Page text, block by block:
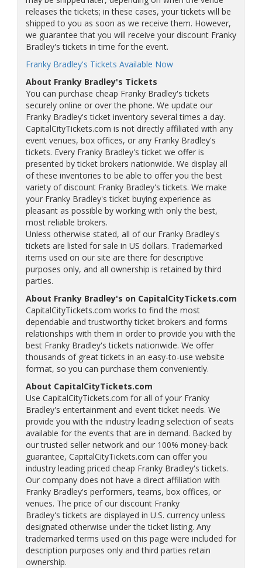
releases the tickets; in these cases, your tickets will be
shipped to you as soon as we receive them. However,
we guarantee that you will receive your discount Franky
Bradley's tickets in time for the event.
Franky Bradley's Tickets Available Now
About Franky Bradley's Tickets
You can purchase cheap Franky Bradley's tickets
securely online or over the phone. We update our
Franky Bradley's ticket inventory several times a day.
CapitalCityTickets.com is not directly affiliated with any
event venues, box offices, or any Franky Bradley's
tickets. Every Franky Bradley's ticket we offer is
presented by ticket brokers nationwide. We display all
of these inventories to be able to offer you the best
variety of discount Franky Bradley's tickets. We make
your Franky Bradley's ticket buying experience as
pleasant as possible by working with only the best,
most reliable brokers.
Unless otherwise stated, all of our Franky Bradley's
tickets are listed for sale in US dollars. Trademarked
items used on our site are there for descriptive
purposes only, and all ownership is retained by third
parties.
About Franky Bradley's on CapitalCityTickets.com
CapitalCityTickets.com works to find the most
dependable and trustworthy ticket brokers and forms
relationships with them in order to provide you with the
best Franky Bradley's tickets nationwide. We offer
thousands of great tickets in an easy-to-use website
format, so you can purchase them conveniently.
About CapitalCityTickets.com
Use CapitalCityTickets.com for all of your Franky
Bradley's entertainment and event ticket needs. We
provide you with the industry leading selection of seats
available for the events that are in demand. Backed by
our trusted seller network and our 100% money-back
guarantee, CapitalCityTickets.com can offer you
industry leading priced cheap Franky Bradley's tickets.
Our company does not have a direct affiliation with
Franky Bradley's performers, teams, box offices, or
venues. The price of our discount Franky
Bradley's tickets are displayed in U.S. currency unless
designated otherwise under the ticket listing. Any
trademarked terms used on this page were included for
description purposes only and third parties retain
ownership.